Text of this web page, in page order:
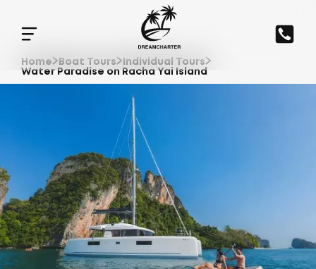
Home Boat Tours
Individual Tours
Water Paradise on Racha Yai Island